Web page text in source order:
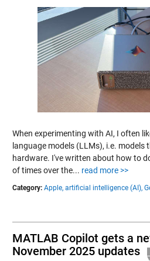
When experimenting with AI, I often
language models (LLMs), i.e. models
hardware. I've written about how to
of times over the... read more >>
Category: Apple, artificial intelligence (AI),
MATLAB Copilot gets a
November 2025 updates